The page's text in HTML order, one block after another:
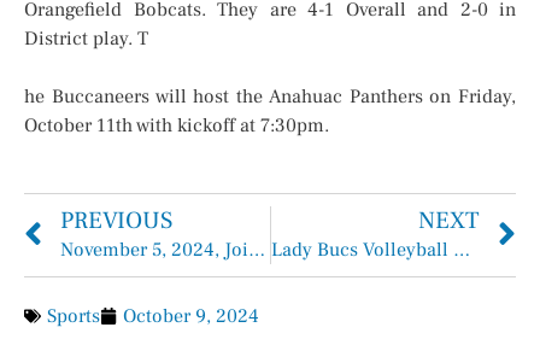
Orangefield Bobcats. They are 4-1 Overall and 2-0 in
District play. T
he Buccaneers will host the Anahuac Panthers on Friday,
October 11th with kickoff at 7:30pm.
PREVIOUS
November 5, 2024, Joint General Election, Chambers County, TX Election Information
NEXT
Lady Bucs Volleyball Fall Short this Week (District 2-4, Overall 13-18)
Sports October 9, 2024